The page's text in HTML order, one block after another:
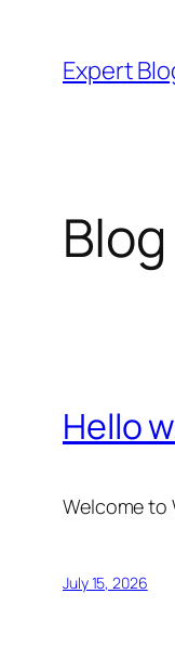
content
Expert
Blog
Hello
Welcome to
July 15, 2026